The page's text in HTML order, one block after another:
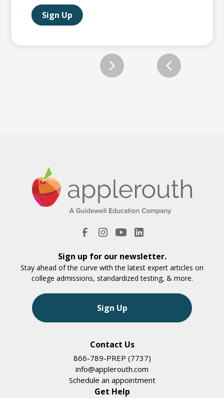
Sign Up
Sign up for our newsletter.
Stay ahead of the curve with the latest expert articles on
college admissions, standardized testing, & more.
Sign Up
Contact Us
866-789-PREP (7737)
info@applerouth.com
Schedule an appointment
Get Help